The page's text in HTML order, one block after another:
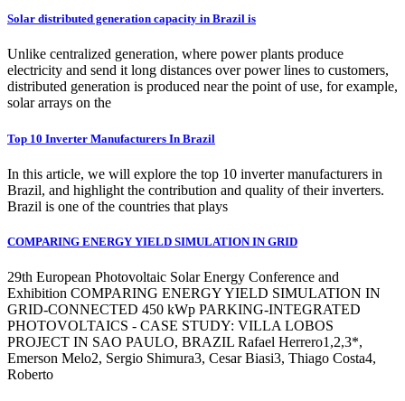
Solar distributed generation capacity in Brazil is
Unlike centralized generation, where power plants produce
electricity and send it long distances over power lines to customers,
distributed generation is produced near the point of use, for example,
solar arrays on the
Top 10 Inverter Manufacturers In Brazil
In this article, we will explore the top 10 inverter manufacturers in
Brazil, and highlight the contribution and quality of their inverters.
Brazil is one of the countries that plays
COMPARING ENERGY YIELD SIMULATION IN GRID
29th European Photovoltaic Solar Energy Conference and
Exhibition COMPARING ENERGY YIELD SIMULATION IN
GRID-CONNECTED 450 kWp PARKING-INTEGRATED
PHOTOVOLTAICS - CASE STUDY: VILLA LOBOS
PROJECT IN SAO PAULO, BRAZIL Rafael Herrero1,2,3*,
Emerson Melo2, Sergio Shimura3, Cesar Biasi3, Thiago Costa4,
Roberto